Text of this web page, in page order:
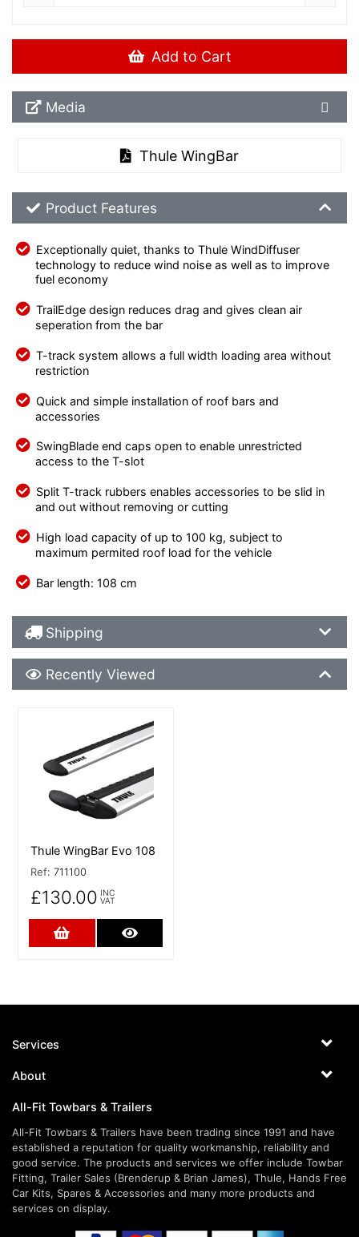
Add to Cart
Media Downloads
Media
Thule WingBar
Product Feature List
Product Features
Exceptionally quiet, thanks to Thule WindDiffuser
technology to reduce wind noise as well as to improve
fuel economy
TrailEdge design reduces drag and gives clean air
seperation from the bar
T-track system allows a full width loading area without
restriction
Quick and simple installation of roof bars and
accessories
SwingBlade end caps open to enable unrestricted
access to the T-slot
Split T-track rubbers enables accessories to be slid in
and out without removing or cutting
High load capacity of up to 100 kg, subject to
maximum permited roof load for the vehicle
Bar length: 108 cm
Shipping Details
Shipping
Recently Viewed
Recently Viewed
Thule WingBar Evo 108
Ref: 711100
£130.00 INC
VAT
Add to CartMore Details
Services
About
All-Fit Towbars & Trailers
All-Fit Towbars & Trailers have been trading since 1991 and have
established a reputation for quality workmanship, reliability and
good service. The products and services we offer include Towbar
Fitting, Trailer Sales (Brenderup & Brian James), Thule, Hands Free
Car Kits, Spares & Accessories and many more products and
services on display.